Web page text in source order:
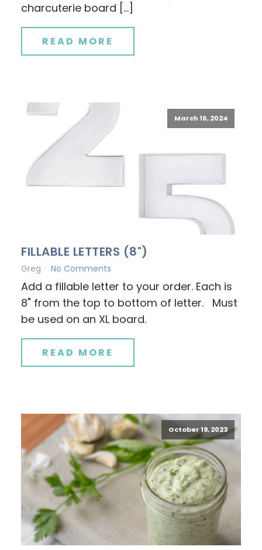
charcuterie board […]
READ MORE
March 16, 2024
FILLABLE LETTERS (8")
Greg No Comments
Add a fillable letter to your order. Each is
8" from the top to bottom of letter. Must
be used on an XL board.
READ MORE
October 19, 2023